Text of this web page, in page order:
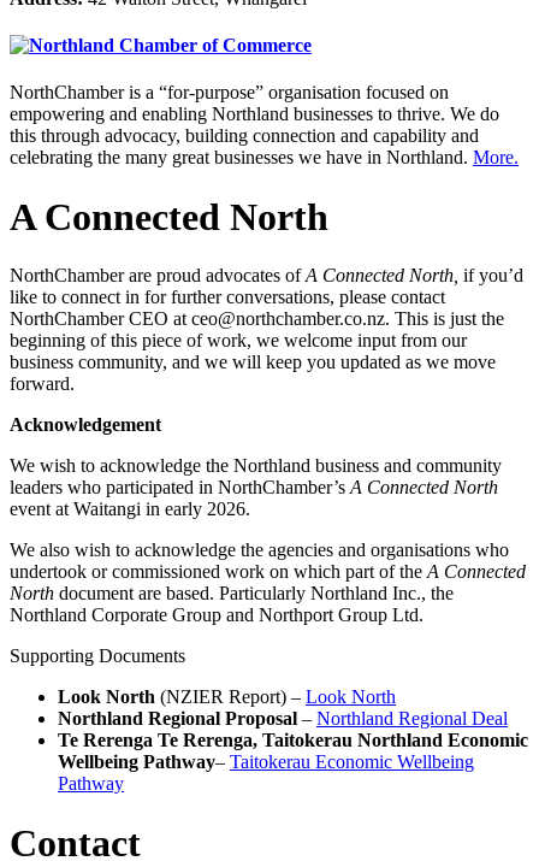
NorthChamber is a “for-purpose” organisation focused on
empowering and enabling Northland businesses to thrive. We do
this through advocacy, building connection and capability and
celebrating the many great businesses we have in Northland. More.
A Connected North
NorthChamber are proud advocates ofA Connected North, if you’d
like to connect in for further conversations, please contact
NorthChamber CEO at ceo@northchamber.co.nz. This is just the
beginning of this piece of work, we welcome input from our
business community, and we will keep you updated as we move
forward.
Acknowledgement
We wish to acknowledge the Northland business and community
leaders who participated in NorthChamber’s A Connected North
event at Waitangi in early 2026.
We also wish to acknowledge the agencies and organisations who
undertook or commissioned work on which part of the A Connected
North document are based. Particularly Northland Inc., the
Northland Corporate Group and Northport Group Ltd.
Supporting Documents
Look North (NZIER Report) – Look North
Northland Regional Proposal – Northland Regional Deal
Te Rerenga Te Rerenga, Taitokerau Northland Economic
Wellbeing Pathway– Taitokerau Economic Wellbeing
Pathway
Contact